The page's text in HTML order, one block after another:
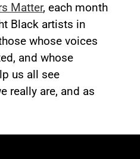
Matter, each month
Black artists in
whose voices
and whose
us all see
really are, and as